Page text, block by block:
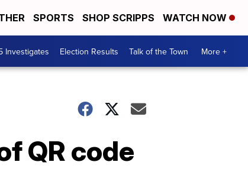
SPORTS SHOP SCRIPPS WATCH NOW
Investigates Election Results Talk of the Town More +
QR code